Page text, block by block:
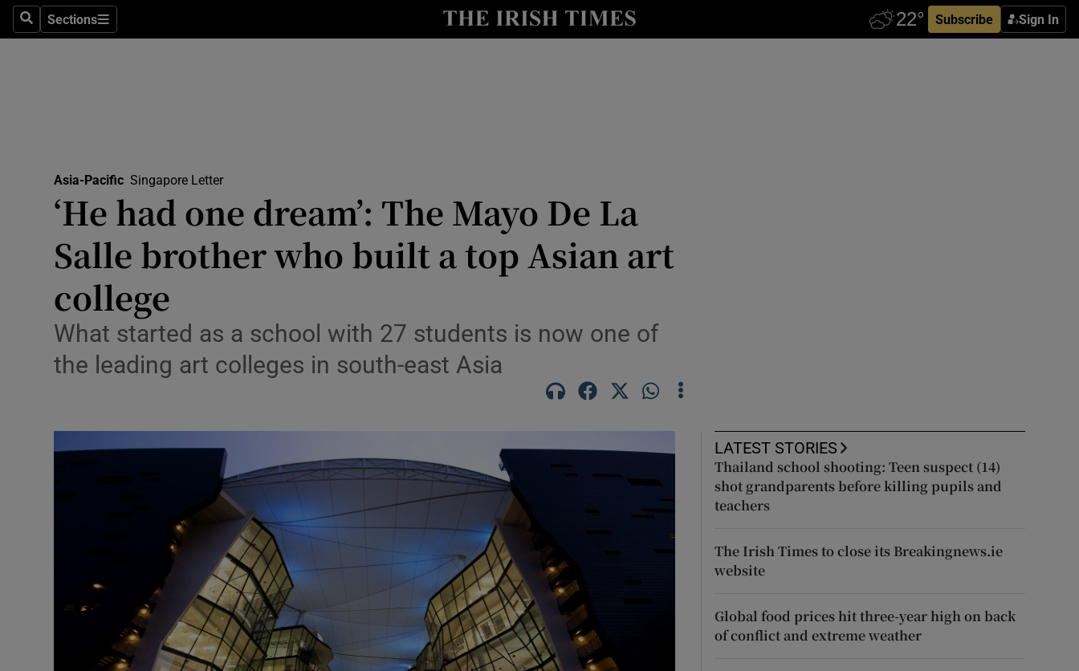
SearchSections
Sections Subscribe Sign In
Show Health sub sections
Show Science sub sections
Show Motors sub sections
Listen
Podcasts
Show Podcasts sub sections
Video
Photography
Show Gaeilge sub sections
History
Show History sub sections
Student Hub
Asia-Pacific Singapore Letter
‘He had one dream’: The Mayo De La
Salle brother who built a top Asian art
college
What started as a school with 27 students is now one of
the leading art colleges in south-east Asia
LATEST STORIES
Thailand school shooting: Teen suspect (14)
shot grandparents before killing pupils and
teachers
The Irish Times to close its Breakingnews.ie
website
Global food prices hit three-year high on back
of conflict and extreme weather